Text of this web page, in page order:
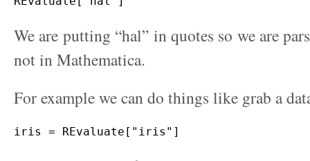
We are putting “hal” in quotes so we are
not in Mathematica.
For example we can do things like grab a